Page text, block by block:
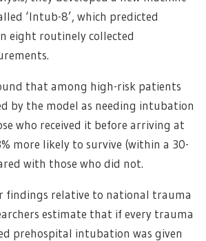
‘Intub-8’, which predicted
eight routinely collected
that among high-risk patients
by the model as needing intubation
who received it before arriving at
more likely to survive (within a 30-
with those who did not.
findings relative to national trauma
estimate that if every trauma
prehospital intubation was given